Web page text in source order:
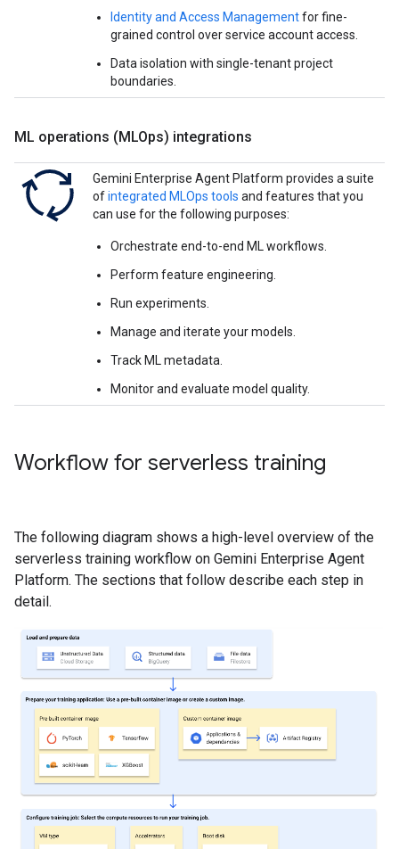
Identity and Access Managementfor fine-
grained control over service account access.
Data isolation with single-tenant project
boundaries.
ML operations (MLOps) integrations
Gemini Enterprise Agent Platform provides a suite
ofintegrated MLOps tools and features that you
can use for the following purposes:
Orchestrate end-to-end ML workflows.
Perform feature engineering.
Run experiments.
Manage and iterate your models.
Track ML metadata.
Monitor and evaluate model quality.
Workflow for serverless training
The following diagram shows a high-level overview of the
serverless training workflow on Gemini Enterprise Agent
Platform. The sections that follow describe each step in
detail.